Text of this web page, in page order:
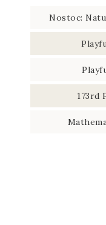
Nostoc:
173rd